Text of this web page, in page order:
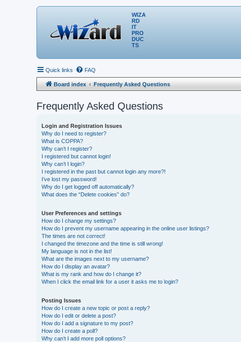
WIZA
RD
IT
PRO
DUC
TS
Quick links FAQ
Board index Frequently Asked Questions
Frequently Asked Questions
Login and Registration Issues
Why do I need to register?
What is COPPA?
Why can’t I register?
I registered but cannot login!
Why can’t I login?
I registered in the past but cannot login any more?!
I’ve lost my password!
Why do I get logged off automatically?
What does the “Delete cookies” do?
User Preferences and settings
How do I change my settings?
How do I prevent my username appearing in the online user listings?
The times are not correct!
I changed the timezone and the time is still wrong!
My language is not in the list!
What are the images next to my username?
How do I display an avatar?
What is my rank and how do I change it?
When I click the email link for a user it asks me to login?
Posting Issues
How do I create a new topic or post a reply?
How do I edit or delete a post?
How do I add a signature to my post?
How do I create a poll?
Why can’t I add more poll options?